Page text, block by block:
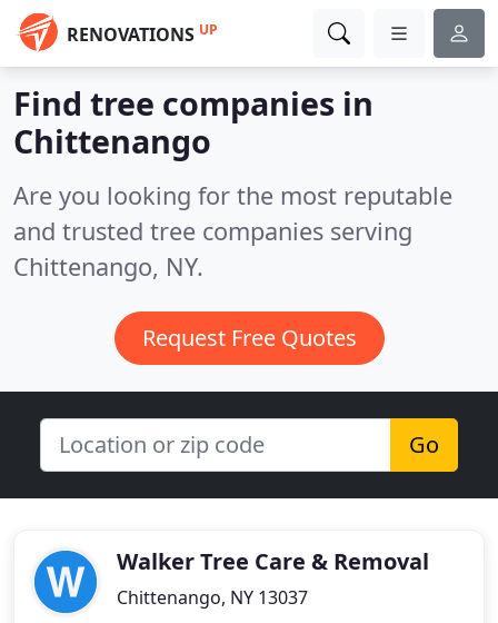
RENOVATIONS UP
Find tree companies in
Chittenango
Are you looking for the most reputable
and trusted tree companies serving
Chittenango, NY.
Request Free Quotes
Go
Walker Tree Care & Removal
Chittenango, NY 13037